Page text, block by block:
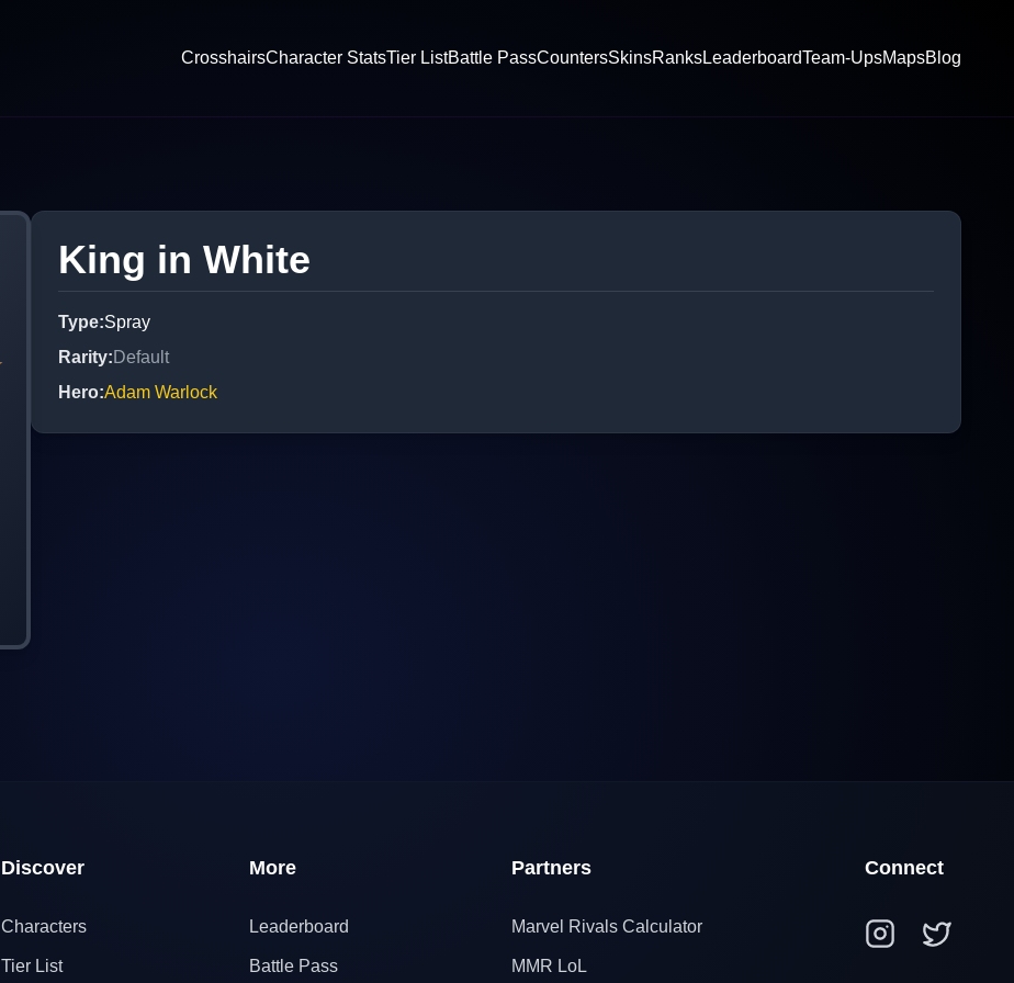
CrosshairsCharacter StatsTier ListBattle PassCountersSkinsRanksLeaderboardTeam-UpsMapsBlog
King in White
Type:Spray
Rarity:Default
Hero:Adam Warlock
Discover
Characters
Tier List
More
Leaderboard
Battle Pass
Partners
Marvel Rivals Calculator
MMR LoL
Connect